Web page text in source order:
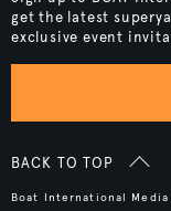
get the latest
exclusive event
BACK TO TOP
Boat International